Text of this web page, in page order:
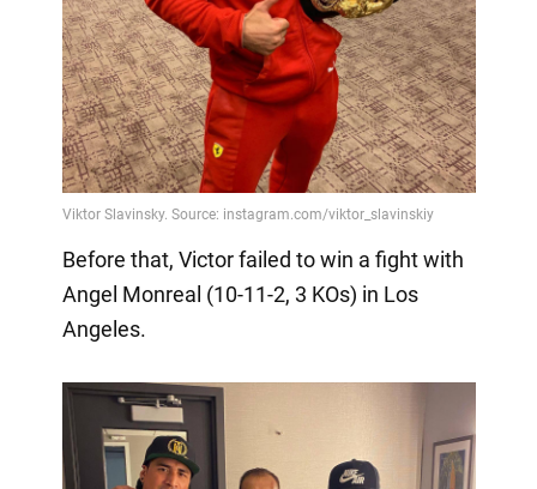
Before that, Victor failed to win a fight with
Angel Monreal (10-11-2, 3 KOs) in Los
Angeles.